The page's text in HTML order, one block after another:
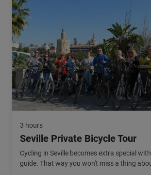
3 hours
Seville Private Bicycle Tour
Cycling in Seville becomes extra special
guide. That way you won't miss a thing